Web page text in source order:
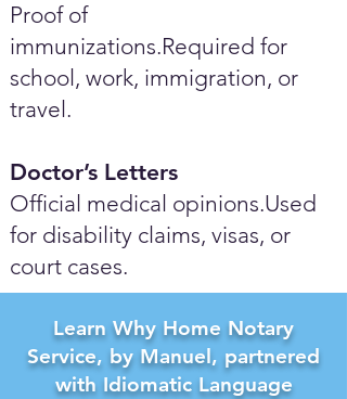
Proof of
immunizations.Required for
school, work, immigration, or
travel.
Doctor’s Letters
Official medical opinions.Used
for disability claims, visas, or
court cases.
Learn Why Home Notary
Service, by Manuel, partnered
with Idiomatic Language